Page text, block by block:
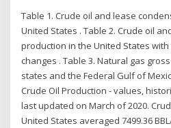
Table 1. Crude oil and lease
United States . Table 2. Crude oil
production in the United States
changes . Table 3. Natural gas
states and the Federal Gulf of
Crude Oil Production - values,
last updated on March of 2020.
United States averaged 7499.36